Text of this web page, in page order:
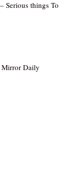
Serious things To
Mirror Daily